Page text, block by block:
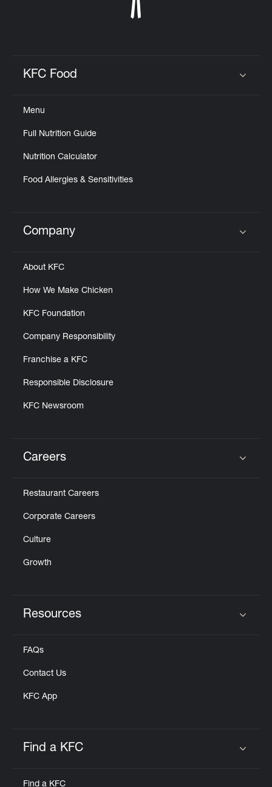
KFC Food
Menu
Full Nutrition Guide
Nutrition Calculator
Food Allergies & Sensitivities
Click to expand or collapse content
Company
About KFC
How We Make Chicken
KFC Foundation
Company Responsibility
Franchise a KFC
Responsible Disclosure
KFC Newsroom
Careers
Restaurant Careers
Corporate Careers
Culture
Growth
Resources
FAQs
Contact Us
KFC App
Find a KFC
Find a KFC